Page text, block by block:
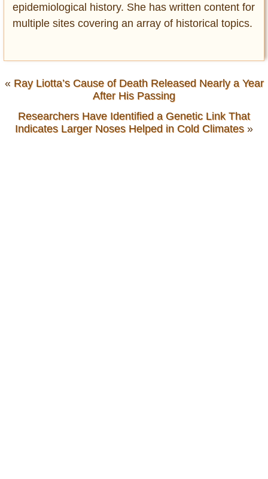
epidemiological history. She has written content for
multiple sites covering an array of historical topics.
« Ray Liotta’s Cause of Death Released Nearly a Year
After His Passing
Researchers Have Identified a Genetic Link That
Indicates Larger Noses Helped in Cold Climates»